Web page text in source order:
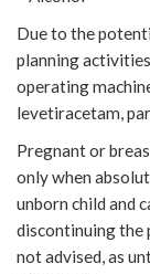
Due to the
planning
operating
levetiracetam,
Pregnant or
only when
unborn child and
discontinuing the
not advised, as